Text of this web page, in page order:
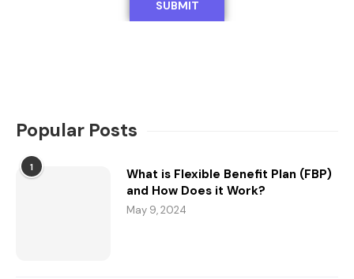
Popular Posts
1
What is Flexible Benefit Plan (FBP)
and How Does it Work?
May 9, 2024